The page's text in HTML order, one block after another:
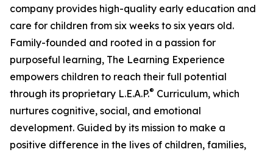
company provides high-quality early education and
care for children from six weeks to six years old.
Family-founded and rooted in a passion for
purposeful learning, The Learning Experience
empowers children to reach their full potential
through its proprietary L.E.A.P.® Curriculum, which
nurtures cognitive, social, and emotional
development. Guided by its mission to make a
positive difference in the lives of children, families,